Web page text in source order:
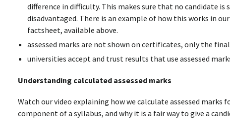
difference in difficulty. This makes sure that no candidate
disadvantaged. There is an example of how this works in
factsheet, available above.
assessed marks are not shown on certificates, only the
universities accept and trust results that use assessed
Understanding calculated assessed marks
Watch our video explaining how we calculate assessed marks
component of a syllabus, and why it is a fair way to give a